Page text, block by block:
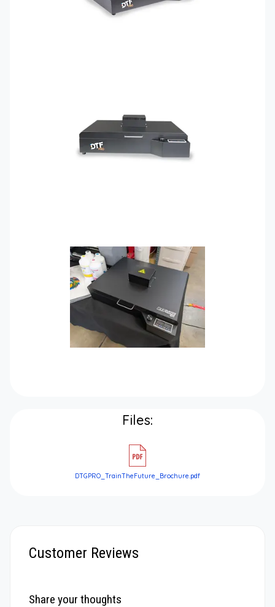
Files:
DTGPRO_TrainTheFuture_Brochure.pdf
Customer Reviews
Share your thoughts